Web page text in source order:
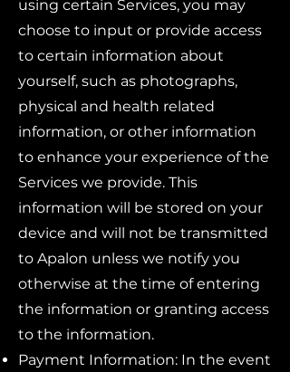
using certain Services, you may
choose to input or provide access
to certain information about
yourself, such as photographs,
physical and health related
information, or other information
to enhance your experience of the
Services we provide. This
information will be stored on your
device and will not be transmitted
to Apalon unless we notify you
otherwise at the time of entering
the information or granting access
to the information.
Payment Information: In the event